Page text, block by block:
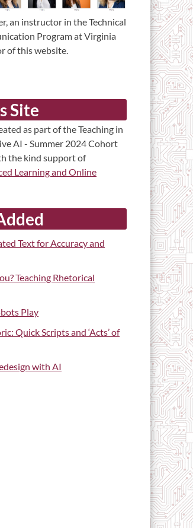
an instructor in the Technical
Program at Virginia
of this website.
Site
as part of the Teaching in
AI - Summer 2024 Cohort
the kind support of
Learning and Online
Text for Accuracy and
Teaching Rhetorical
Play
Quick Scripts and ‘Acts’ of
with AI